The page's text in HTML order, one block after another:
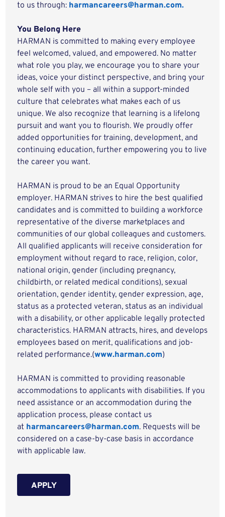
to us through: harmancareers@harman.com.
You Belong Here
HARMAN is committed to making every employee
feel welcomed, valued, and empowered. No matter
what role you play, we encourage you to share your
ideas, voice your distinct perspective, and bring your
whole self with you – all within a support-minded
culture that celebrates what makes each of us
unique. We also recognize that learning is a lifelong
pursuit and want you to flourish. We proudly offer
added opportunities for training, development, and
continuing education, further empowering you to live
the career you want.
HARMAN is proud to be an Equal Opportunity
employer. HARMAN strives to hire the best qualified
candidates and is committed to building a workforce
representative of the diverse marketplaces and
communities of our global colleagues and customers.
All qualified applicants will receive consideration for
employment without regard to race, religion, color,
national origin, gender (including pregnancy,
childbirth, or related medical conditions), sexual
orientation, gender identity, gender expression, age,
status as a protected veteran, status as an individual
with a disability, or other applicable legally protected
characteristics. HARMAN attracts, hires, and develops
employees based on merit, qualifications and job-
related performance.(www.harman.com)
HARMAN is committed to providing reasonable
accommodations to applicants with disabilities. If you
need assistance or an accommodation during the
application process, please contact us
at harmancareers@harman.com. Requests will be
considered on a case-by-case basis in accordance
with applicable law.
APPLY